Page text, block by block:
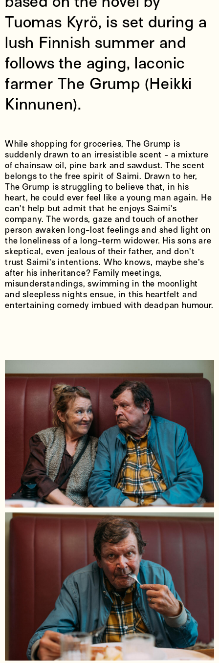
Tuomas Kyrö, is set during a
lush Finnish summer and
follows the aging, laconic
farmer The Grump (Heikki
Kinnunen).
While shopping for groceries, The Grump is
suddenly drawn to an irresistible scent - a mixture
of chainsaw oil, pine bark and sawdust. The scent
belongs to the free spirit of Saimi. Drawn to her,
The Grump is struggling to believe that, in his
heart, he could ever feel like a young man again. He
can’t help but admit that he enjoys Saimi’s
company. The words, gaze and touch of another
person awaken long-lost feelings and shed light on
the loneliness of a long-term widower. His sons are
skeptical, even jealous of their father, and don’t
trust Saimi’s intentions. Who knows, maybe she’s
after his inheritance? Family meetings,
misunderstandings, swimming in the moonlight
and sleepless nights ensue, in this heartfelt and
entertaining comedy imbued with deadpan humour.